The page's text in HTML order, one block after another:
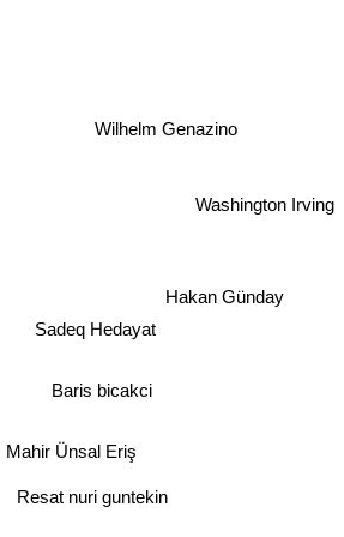
Wilhelm Genazino
Mahir Ünsal Eriş
Sadeq Hedayat
Washington Irving
Baris bicakci
Hakan Günday